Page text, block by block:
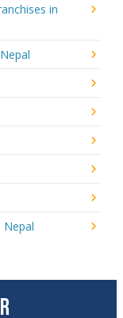
in
Nepal